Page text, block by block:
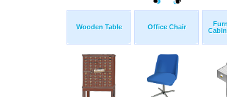
Wooden Table Office Chair